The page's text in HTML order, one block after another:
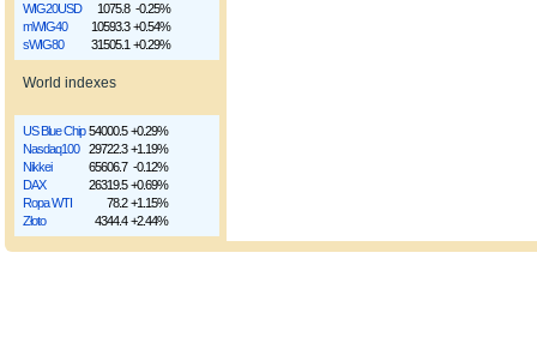
WIG20USD
1075.8 -0.25%
mWIG40
10593.3 +0.54%
sWIG80
31505.1 +0.29%
World indexes
US Blue Chip 54000.5 +0.29%
Nasdaq100
29722.3 +1.19%
Nikkei
65606.7 -0.12%
DAX
26319.5 +0.69%
Ropa WTI
78.2 +1.15%
Złoto
4344.4 +2.44%